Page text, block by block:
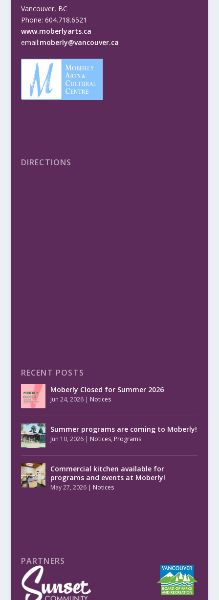
Vancouver, BC
Phone: 604.718.6521
www.moberlyarts.ca
email:moberly@vancouver.ca
DIRECTIONS
RECENT POSTS
Moberly Closed for Summer 2026
Jun 24, 2026| Notices
Summer programs are coming to Moberly!
Jun 10, 2026| Notices, Programs
Commercial kitchen available for
programs and events at Moberly!
May 27, 2026| Notices
PARTNERS